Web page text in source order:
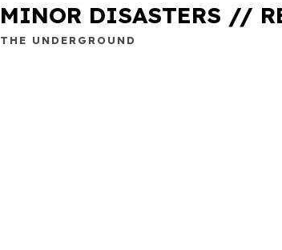
MINOR DISASTERS //
THE UNDERGROUND